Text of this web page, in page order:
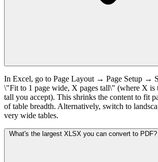
In Excel, go to Page Layout → Page Setup →
\"Fit to 1 page wide, X pages tall\" (where X is
tall you accept). This shrinks the content to fit
of table breadth. Alternatively, switch to
very wide tables.
What's the largest XLSX you can convert to PDF?